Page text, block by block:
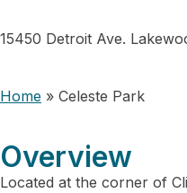
15450 Detroit Ave.
Home » Celeste Park
Overview
Located at the corner of